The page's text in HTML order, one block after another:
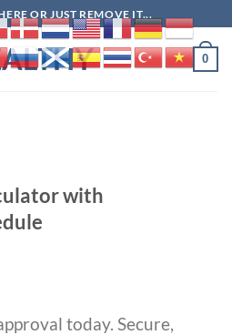
OR JUST REMOVE IT...
0
with
today. Secure,